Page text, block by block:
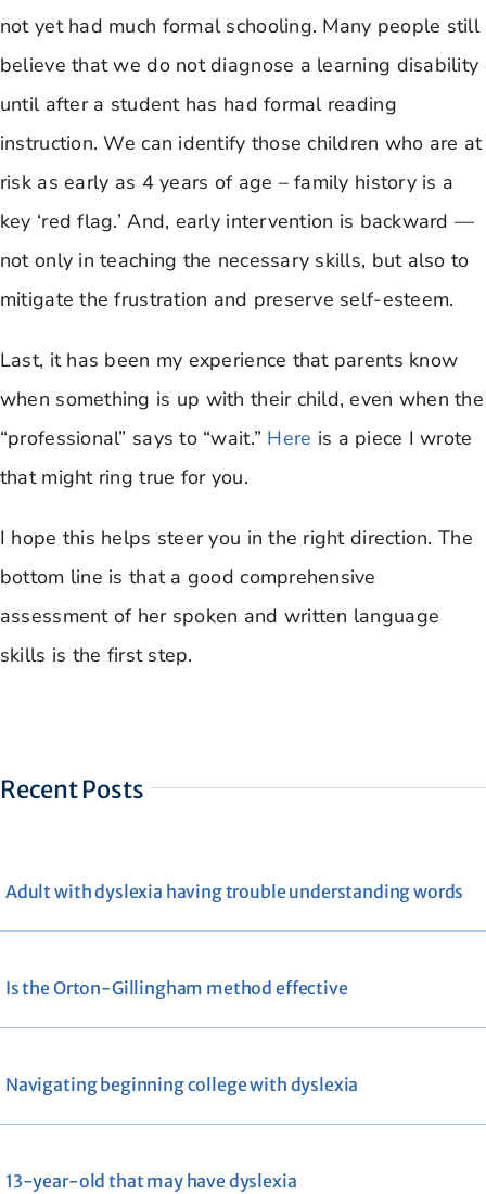
not yet had much formal schooling. Many people still
believe that we do not diagnose a learning disability
until after a student has had formal reading
instruction. We can identify those children who are at
risk as early as 4 years of age – family history is a
key ‘red flag.’ And, early intervention is backward —
not only in teaching the necessary skills, but also to
mitigate the frustration and preserve self-esteem.
Last, it has been my experience that parents know
when something is up with their child, even when the
“professional” says to “wait.” Here is a piece I wrote
that might ring true for you.
I hope this helps steer you in the right direction. The
bottom line is that a good comprehensive
assessment of her spoken and written language
skills is the first step.
Recent Posts
Adult with dyslexia having trouble understanding words
Is the Orton-Gillingham method effective
Navigating beginning college with dyslexia
13-year-old that may have dyslexia